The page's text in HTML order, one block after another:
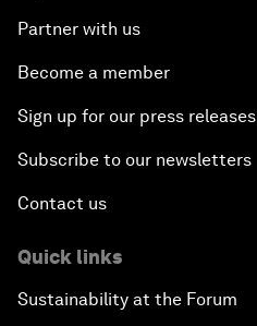
Partner with us
Become a member
Sign up for our press releases
Subscribe to our newsletters
Contact us
Quick links
Sustainability at the Forum